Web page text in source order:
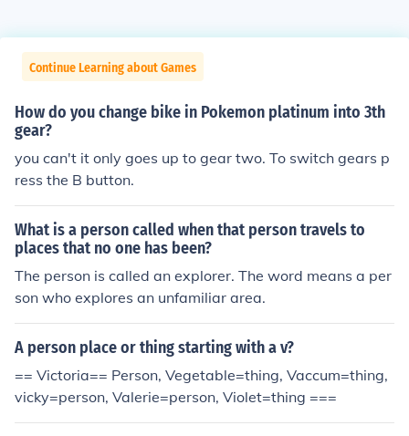
Continue Learning about Games
How do you change bike in Pokemon platinum into 3th
gear?
you can't it only goes up to gear two. To switch gears p
ress the B button.
What is a person called when that person travels to
places that no one has been?
The person is called an explorer. The word means a per
son who explores an unfamiliar area.
A person place or thing starting with a v?
== Victoria== Person, Vegetable=thing, Vaccum=thing,
vicky=person, Valerie=person, Violet=thing ===